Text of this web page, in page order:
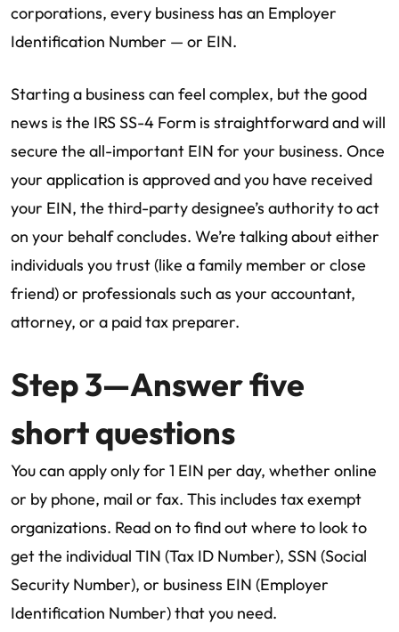
corporations, every business has an Employer
Identification Number — or EIN.
Starting a business can feel complex, but the good
news is the IRS SS-4 Form is straightforward and will
secure the all-important EIN for your business. Once
your application is approved and you have received
your EIN, the third-party designee’s authority to act
on your behalf concludes. We’re talking about either
individuals you trust (like a family member or close
friend) or professionals such as your accountant,
attorney, or a paid tax preparer.
Step 3—Answer five
short questions
You can apply only for 1 EIN per day, whether online
or by phone, mail or fax. This includes tax exempt
organizations. Read on to find out where to look to
get the individual TIN (Tax ID Number), SSN (Social
Security Number), or business EIN (Employer
Identification Number) that you need.